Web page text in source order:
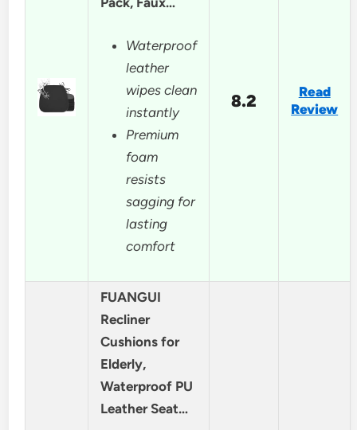
Waterproof
leather
wipes clean
instantly
Premium
foam
resists
sagging for
lasting
comfort
8.2
Read
Review
FUANGUI
Recliner
Cushions for
Elderly,
Waterproof PU
Leather Seat…